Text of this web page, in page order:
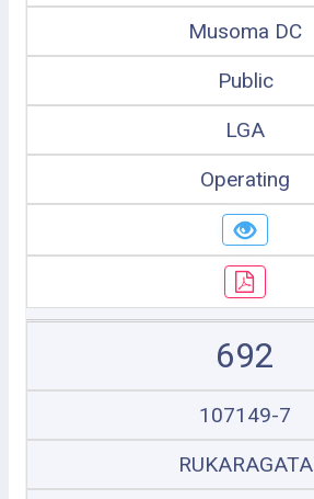
Musoma DC
Public
LGA
Operating
692
107149-7
RUKARAGATA